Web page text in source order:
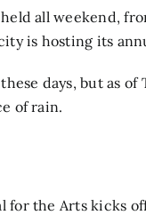
all weekend,
is hosting its
days, but as of
of rain.
for the Arts kicks